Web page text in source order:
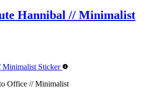
Hannibal // Minimalist
Office // Minimalist